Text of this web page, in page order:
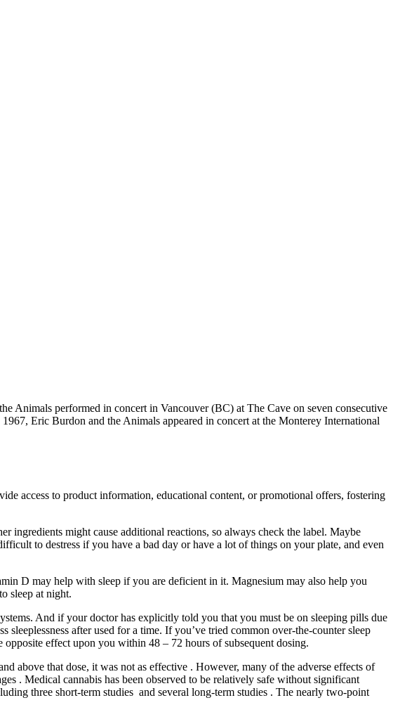
Animals performed in concert in Vancouver (BC) at The Cave on seven consecutive
Eric Burdon and the Animals appeared in concert at the Monterey International
access to product information, educational content, or promotional offers, fostering
ingredients might cause additional reactions, so always check the label. Maybe
to destress if you have a bad day or have a lot of things on your plate, and even
D may help with sleep if you are deficient in it. Magnesium may also help you
sleep at night.
And if your doctor has explicitly told you that you must be on sleeping pills due
after used for a time. If you’ve tried common over-the-counter sleep
effect upon you within 48 – 72 hours of subsequent dosing.
above that dose, it was not as effective . However, many of the adverse effects of
. Medical cannabis has been observed to be relatively safe without significant
three short-term studies and several long-term studies . The nearly two-point